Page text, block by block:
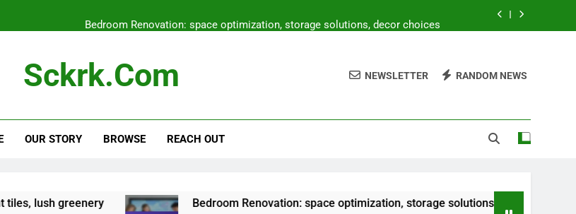
Zen Garden: tranquility, natural elements, minimalist design
Bedroom Renovation: space optimization, storage solutions, decor choices
Sckrk.com NEWSLETTER RANDOM NEWS
OUR STORY BROWSE REACH OUT
Bedroom Renovation: space optimization, storage solutions, decor choices